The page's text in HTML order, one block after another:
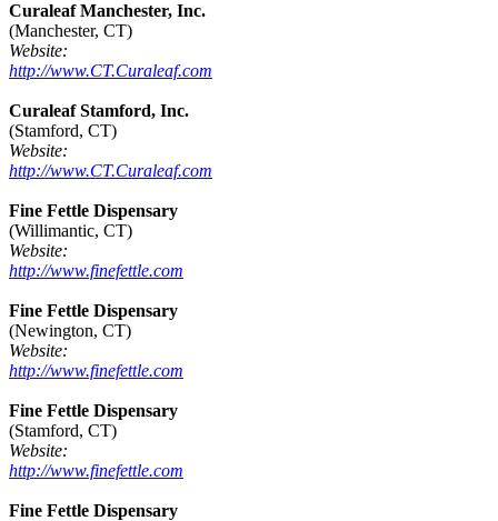
Curaleaf Manchester, Inc.
(Manchester, CT)
Website:
http://www.CT.Curaleaf.com
Curaleaf Stamford, Inc.
(Stamford, CT)
Website:
http://www.CT.Curaleaf.com
Fine Fettle Dispensary
(Willimantic, CT)
Website:
http://www.finefettle.com
Fine Fettle Dispensary
(Newington, CT)
Website:
http://www.finefettle.com
Fine Fettle Dispensary
(Stamford, CT)
Website:
http://www.finefettle.com
Fine Fettle Dispensary